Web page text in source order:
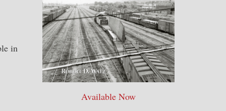
in
Available Now